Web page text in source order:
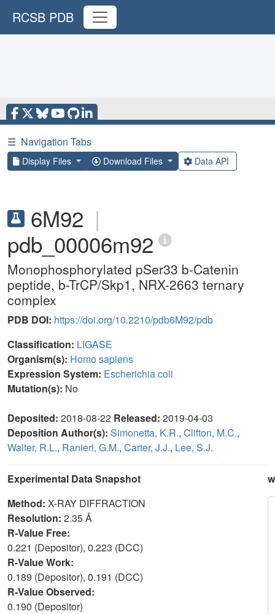
RCSB PDB
☰ Navigation Tabs
Display Files Download Files Data API
6M92 |
pdb_00006m92
Monophosphorylated pSer33 b-Catenin
peptide, b-TrCP/Skp1, NRX-2663 ternary
complex
PDB DOI: https://doi.org/10.2210/pdb6M92/pdb
Classification: LIGASE
Organism(s): Homo sapiens
Expression System: Escherichia coli
Mutation(s): No
Deposited: 2018-08-22 Released: 2019-04-03
Deposition Author(s): Simonetta, K.R., Clifton, M.C.,
Walter, R.L., Ranieri, G.M., Carter, J.J., Lee, S.J.
Experimental Data Snapshot
Method: X-RAY DIFFRACTION
Resolution: 2.35 Å
R-Value Free:
0.221 (Depositor), 0.223 (DCC)
R-Value Work:
0.189 (Depositor), 0.191 (DCC)
R-Value Observed:
0.190 (Depositor)